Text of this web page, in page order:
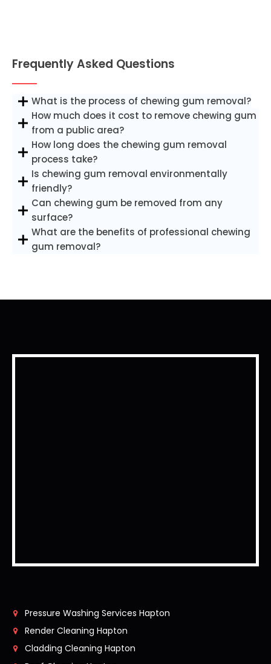
Frequently Asked Questions
What is the process of chewing gum removal?
How much does it cost to remove chewing gum
from a public area?
How long does the chewing gum removal
process take?
Is chewing gum removal environmentally
friendly?
Can chewing gum be removed from any
surface?
What are the benefits of professional chewing
gum removal?
Pressure Washing Services Hapton
Render Cleaning Hapton
Cladding Cleaning Hapton